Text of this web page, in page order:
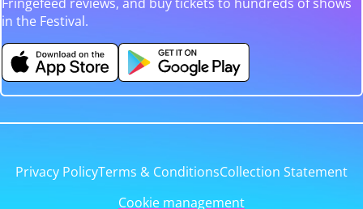
in the Festival.
Privacy PolicyTerms & ConditionsCollection Statement
Cookie management